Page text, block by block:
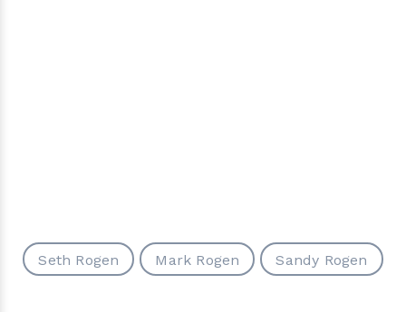
Seth Rogen Mark Rogen Sandy Rogen